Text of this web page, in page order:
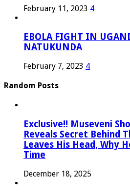
February 11, 2023 4
EBOLA FIGHT IN
NATUKUNDA
February 7, 2023 4
Random Posts
Exclusive!! Museveni
Reveals Secret Behind
Leaves His Head, Why
Time
December 18, 2025